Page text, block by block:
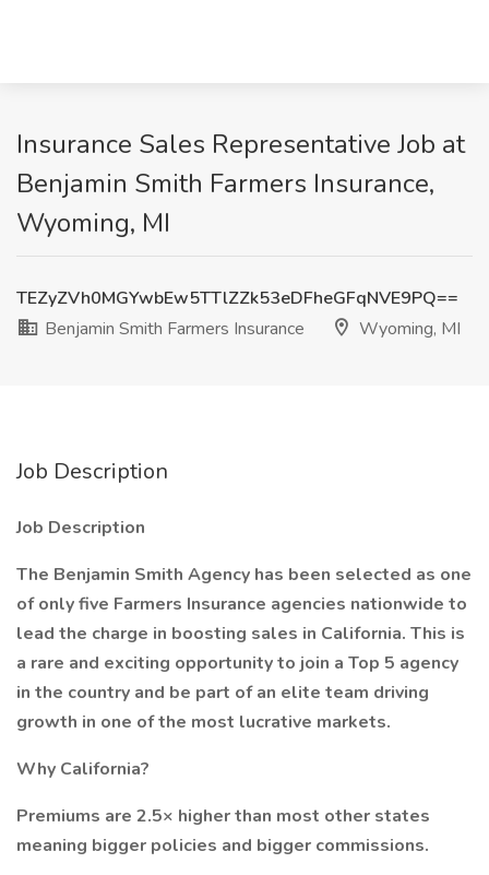
Insurance Sales Representative Job at
Benjamin Smith Farmers Insurance,
Wyoming, MI
TEZyZVh0MGYwbEw5TTlZZk53eDFheGFqNVE9PQ==
Benjamin Smith Farmers Insurance
Wyoming, MI
Job Description
Job Description
The Benjamin Smith Agency has been selected as one
of only five Farmers Insurance agencies nationwide to
lead the charge in boosting sales in California. This is
a rare and exciting opportunity to join a Top 5 agency
in the country and be part of an elite team driving
growth in one of the most lucrative markets.
Why California?
Premiums are 2.5× higher than most other states
meaning bigger policies and bigger commissions.